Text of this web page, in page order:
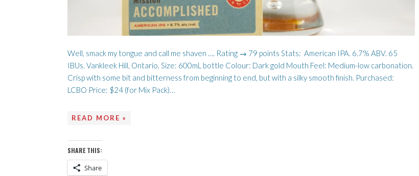
Well, smack my tongue and call me shaven …. Rating → 79 points Stats: American IPA. 6.7% ABV. 65
IBUs. Vankleek Hill, Ontario. Size: 600mL bottle Colour: Dark gold Mouth Feel: Medium-low carbonation.
Crisp with some bit and bitterness from beginning to end, but with a silky smooth finish. Purchased:
LCBO Price: $24 (for Mix Pack)…
READ MORE »
SHARE THIS:
Share